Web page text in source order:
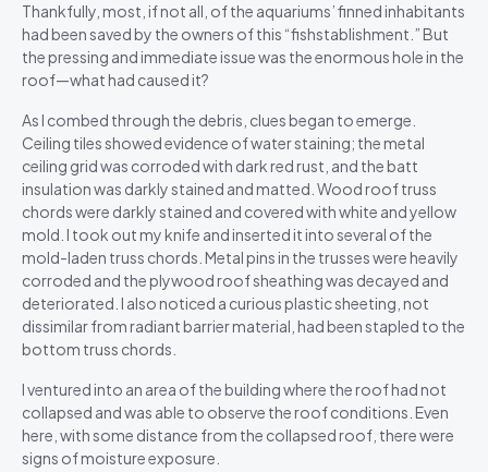
Thankfully, most, if not all, of the aquariums’ finned inhabitants
had been saved by the owners of this “fishstablishment.” But
the pressing and immediate issue was the enormous hole in the
roof—what had caused it?
As I combed through the debris, clues began to emerge.
Ceiling tiles showed evidence of water staining; the metal
ceiling grid was corroded with dark red rust, and the batt
insulation was darkly stained and matted. Wood roof truss
chords were darkly stained and covered with white and yellow
mold. I took out my knife and inserted it into several of the
mold-laden truss chords. Metal pins in the trusses were heavily
corroded and the plywood roof sheathing was decayed and
deteriorated. I also noticed a curious plastic sheeting, not
dissimilar from radiant barrier material, had been stapled to the
bottom truss chords.
I ventured into an area of the building where the roof had not
collapsed and was able to observe the roof conditions. Even
here, with some distance from the collapsed roof, there were
signs of moisture exposure.